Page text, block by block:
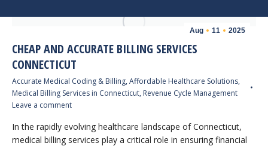
Aug 11 2025
CHEAP AND ACCURATE BILLING SERVICES
CONNECTICUT
Accurate Medical Coding & Billing, Affordable Healthcare Solutions,
Medical Billing Services in Connecticut, Revenue Cycle Management
Leave a comment
In the rapidly evolving healthcare landscape of Connecticut,
medical billing services play a critical role in ensuring financial